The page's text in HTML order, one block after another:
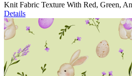
Knit Fabric Texture With Red, Green,
Details